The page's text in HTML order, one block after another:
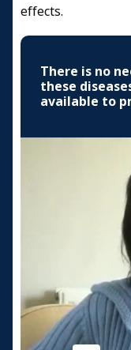
effects.
There is no
these
available to